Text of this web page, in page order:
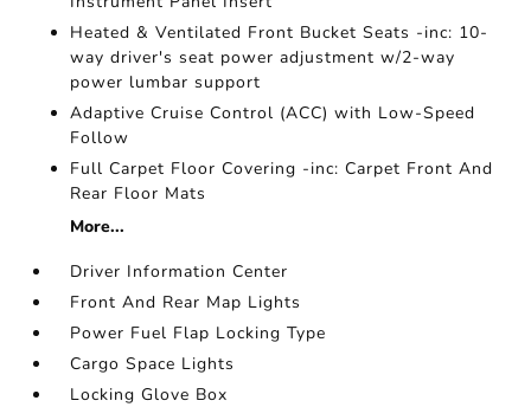
Heated & Ventilated Front Bucket Seats -inc: 10-
way driver's seat power adjustment w/2-way
power lumbar support
Adaptive Cruise Control (ACC) with Low-Speed
Follow
Full Carpet Floor Covering -inc: Carpet Front And
Rear Floor Mats
More...
Driver Information Center
Front And Rear Map Lights
Power Fuel Flap Locking Type
Cargo Space Lights
Locking Glove Box